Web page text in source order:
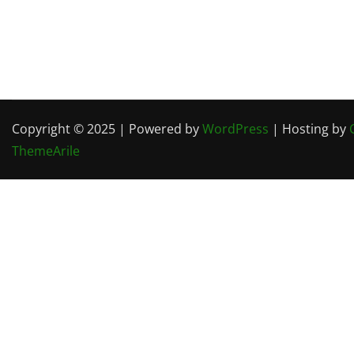
Copyright © 2025 | Powered byWordPress | Hosting by
ThemeArile